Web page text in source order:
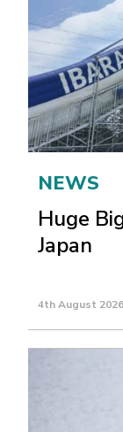
NEWS
Huge
Japan
4th August 2026